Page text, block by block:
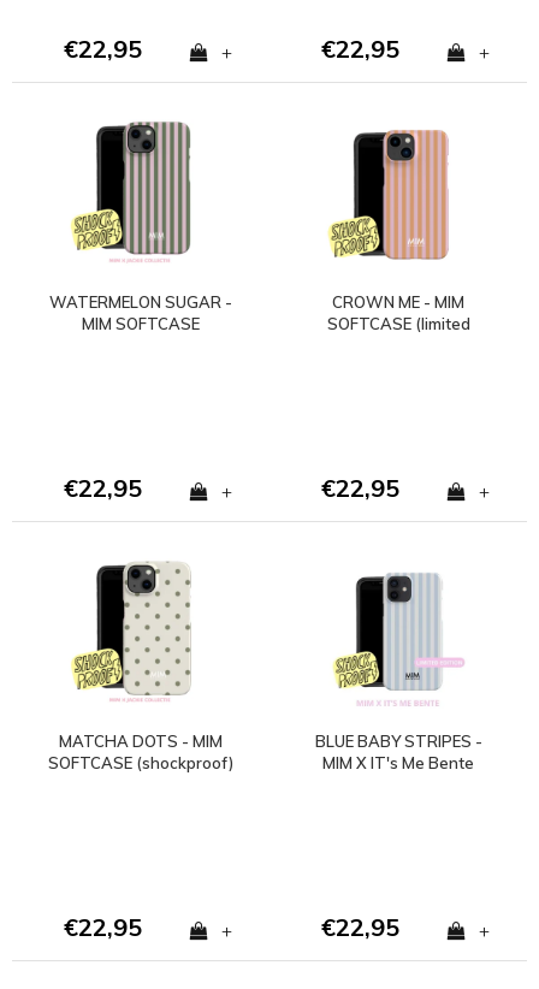
€22,95 + €22,95 +
WATERMELON SUGAR -
MIM SOFTCASE
€22,95 +
CROWN ME - MIM
SOFTCASE (limited
€22,95 +
MATCHA DOTS - MIM
SOFTCASE (shockproof)
€22,95 +
BLUE BABY STRIPES -
MIM X IT's Me Bente
€22,95 +